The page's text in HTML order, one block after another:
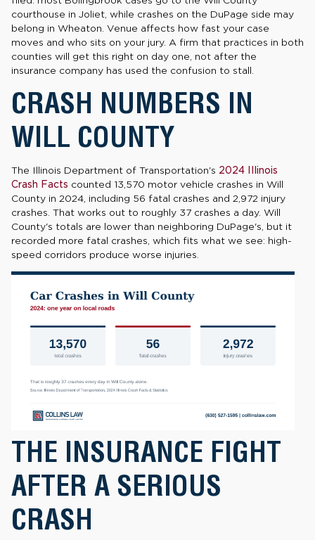
courthouse in Joliet, while crashes on the DuPage side may
belong in Wheaton. Venue affects how fast your case
moves and who sits on your jury. A firm that practices in both
counties will get this right on day one, not after the
insurance company has used the confusion to stall.
CRASH NUMBERS IN
WILL COUNTY
The Illinois Department of Transportation's 2024 Illinois
Crash Facts counted 13,570 motor vehicle crashes in Will
County in 2024, including 56 fatal crashes and 2,972 injury
crashes. That works out to roughly 37 crashes a day. Will
County's totals are lower than neighboring DuPage's, but it
recorded more fatal crashes, which fits what we see: high-
speed corridors produce worse injuries.
THE INSURANCE FIGHT
AFTER A SERIOUS
CRASH